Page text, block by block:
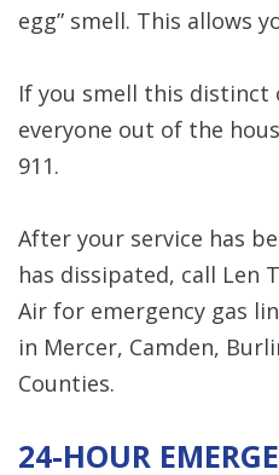
egg” smell. This allows
If you smell this distinct
everyone out of the
911.
After your service has
has dissipated, call Len
Air for emergency gas
in Mercer, Camden,
Counties.
24-HOUR